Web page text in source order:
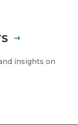
insights on